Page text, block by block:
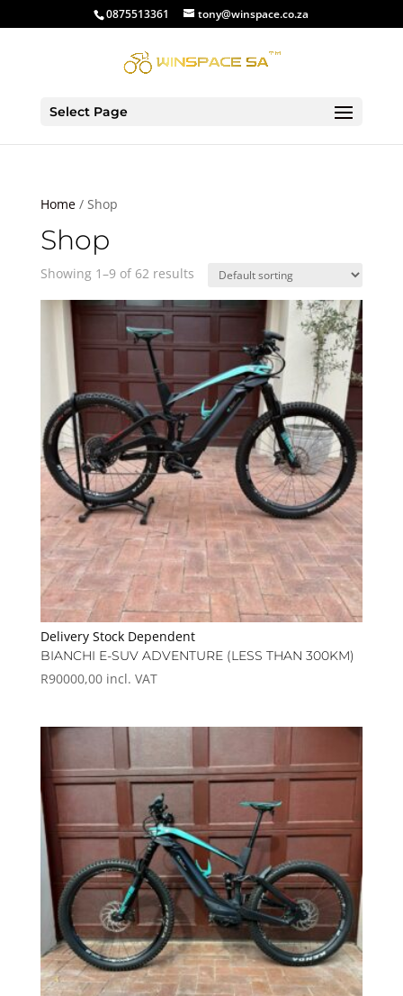
0875513361 tony@winspace.co.za
Select Page
Home/ Shop
Shop
Showing 1–9 of 62 results
Delivery Stock Dependent
BIANCHI E-SUV ADVENTURE (LESS THAN 300KM)
R90000,00 incl. VAT